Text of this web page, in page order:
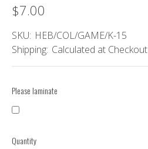
$7.00
SKU: HEB/COL/GAME/K-15
Shipping: Calculated at Checkout
Please laminate
Quantity